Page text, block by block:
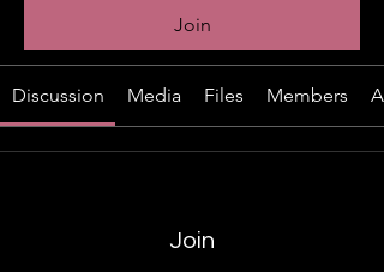
Join
Discussion Media Files Members
Join